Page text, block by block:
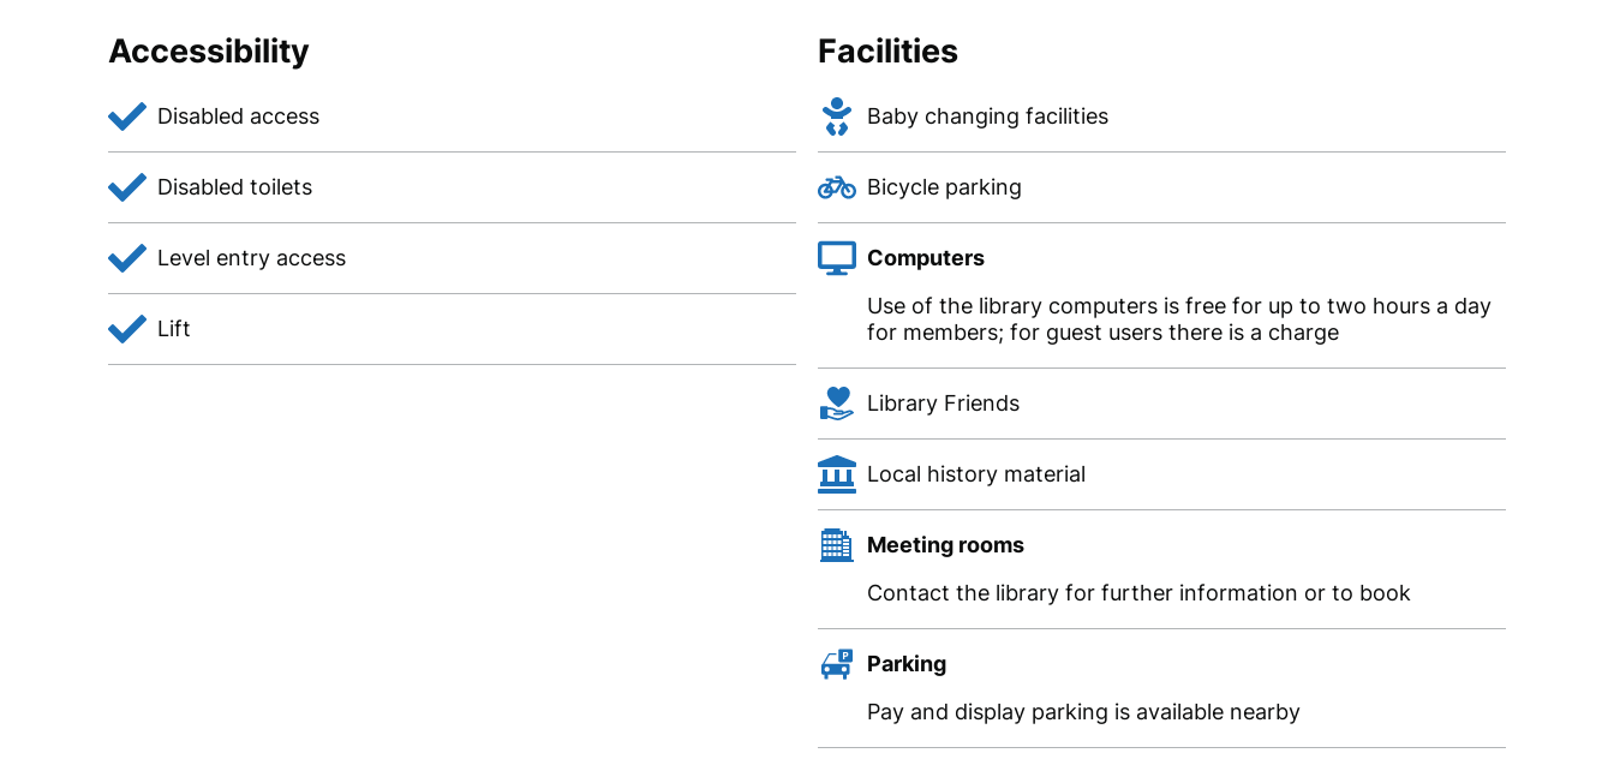
Accessibility
Disabled access
Disabled toilets
Level entry access
Lift
Facilities
Baby changing facilities
Bicycle parking
Computers
Use of the library computers is free for up to two hours a day
for members; for guest users there is a charge
Library Friends
Local history material
Meeting rooms
Contact the library for further information or to book
Parking
Pay and display parking is available nearby